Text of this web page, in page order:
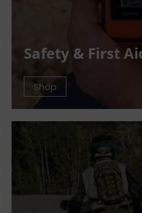
Safety & First
Shop